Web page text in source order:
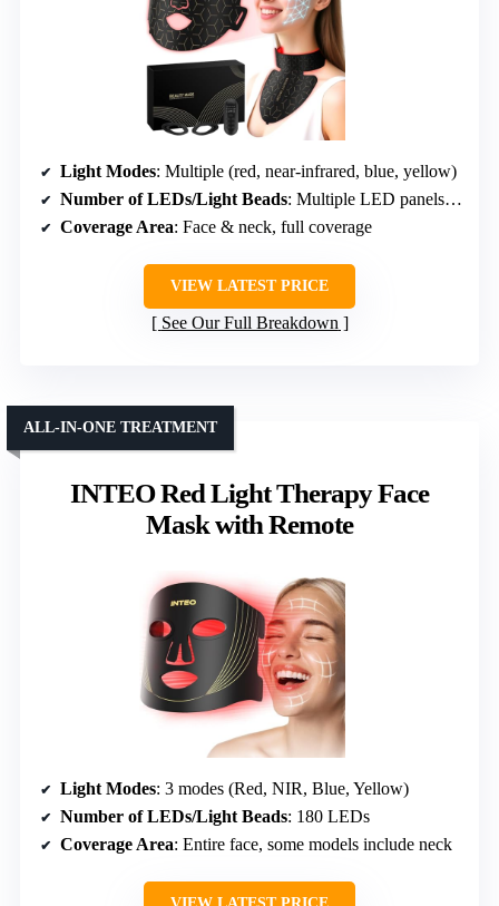
Light Modes: Multiple (red, near-infrared, blue, yellow)
Number of LEDs/Light Beads: Multiple LED panels, specific count not given
Coverage Area: Face & neck, full coverage
VIEW LATEST PRICE
See Our Full Breakdown
INTEO Red Light Therapy Face
Mask with Remote
ALL-IN-ONE TREATMENT
Light Modes: 3 modes (Red, NIR, Blue, Yellow)
Number of LEDs/Light Beads: 180 LEDs
Coverage Area: Entire face, some models include neck